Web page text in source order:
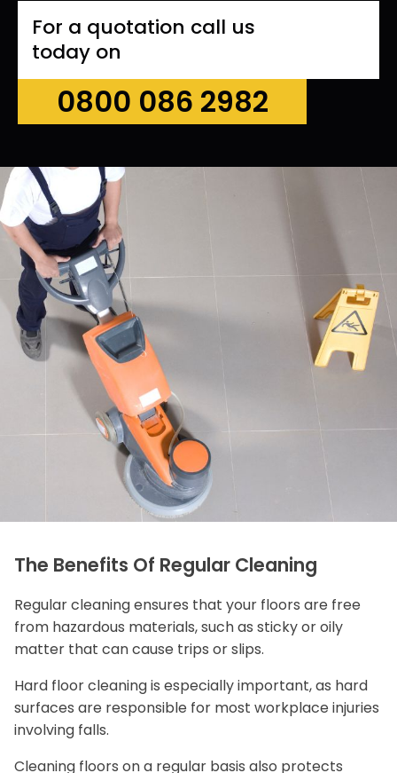
For a quotation call us
today on
0800 086 2982
The Benefits Of Regular Cleaning
Regular cleaning ensures that your floors are free
from hazardous materials, such as sticky or oily
matter that can cause trips or slips.
Hard floor cleaning is especially important, as hard
surfaces are responsible for most workplace injuries
involving falls.
Cleaning floors on a regular basis also protects